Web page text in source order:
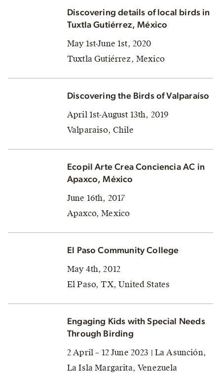
Discovering details of local birds in
Tuxtla Gutiérrez, México
May 1st-June 1st, 2020
Tuxtla Gutiérrez, Mexico
Discovering the Birds of Valparaíso
April 1st-August 13th, 2019
Valparaiso, Chile
Ecopil Arte Crea Conciencia AC in
Apaxco, México
June 16th, 2017
Apaxco, Mexico
El Paso Community College
May 4th, 2012
El Paso, TX, United States
Engaging Kids with Special Needs
Through Birding
2 April – 12 June 2023 | La Asunción,
La Isla Margarita, Venezuela